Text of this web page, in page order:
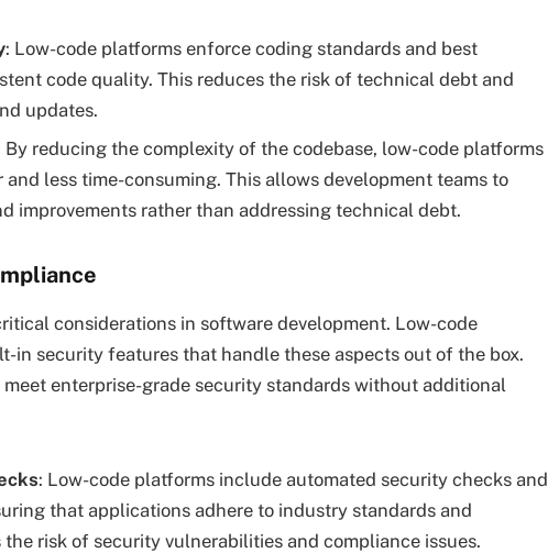
: Low-code platforms enforce coding standards and best
code quality. This reduces the risk of technical debt and
updates.
By reducing the complexity of the codebase, low-code platforms
and less time-consuming. This allows development teams to
improvements rather than addressing technical debt.
considerations in software development. Low-code
in security features that handle these aspects out of the box.
enterprise-grade security standards without additional
: Low-code platforms include automated security checks and
that applications adhere to industry standards and
risk of security vulnerabilities and compliance issues.